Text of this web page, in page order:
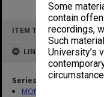
Some
contain
recordings,
Such
University’s
ITEM TYPE: ITEM
LINKED TO
Series
MON315: Records